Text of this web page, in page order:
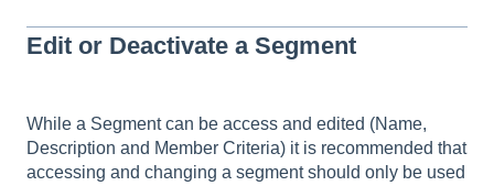
Edit or Deactivate a Segment
While a Segment can be access and edited (Name,
Description and Member Criteria) it is recommended that
accessing and changing a segment should only be used